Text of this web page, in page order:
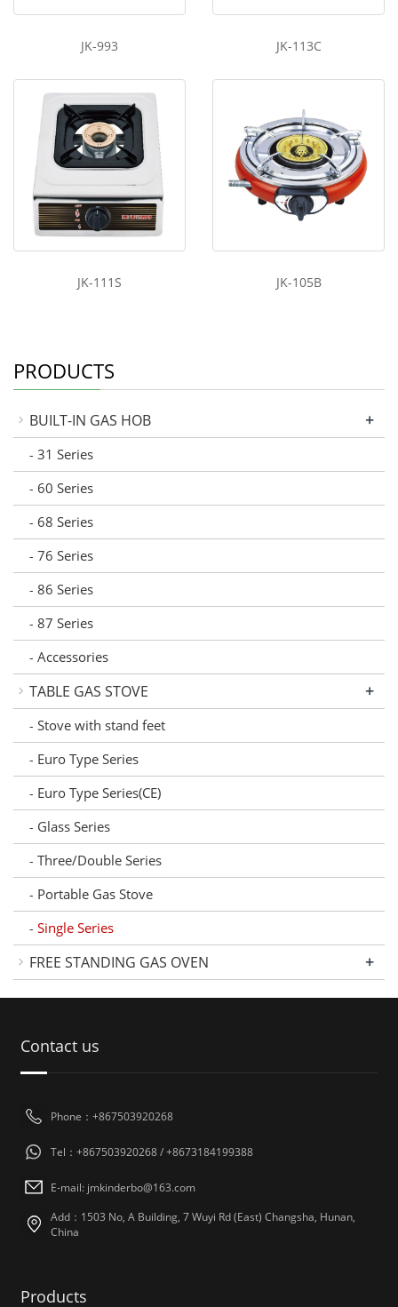
JK-993 JK-113C
JK-111S JK-105B
PRODUCTS
BUILT-IN GAS HOB +
- 31 Series
- 60 Series
- 68 Series
- 76 Series
- 86 Series
- 87 Series
- Accessories
TABLE GAS STOVE +
- Stove with stand feet
- Euro Type Series
- Euro Type Series(CE)
- Glass Series
- Three/Double Series
- Portable Gas Stove
- Single Series
FREE STANDING GAS OVEN +
Contact us
Phone：+867503920268
Tel：+867503920268 / +8673184199388
E-mail: jmkinderbo@163.com
Add：1503 No, A Building, 7 Wuyi Rd (East) Changsha, Hunan,
China
Products